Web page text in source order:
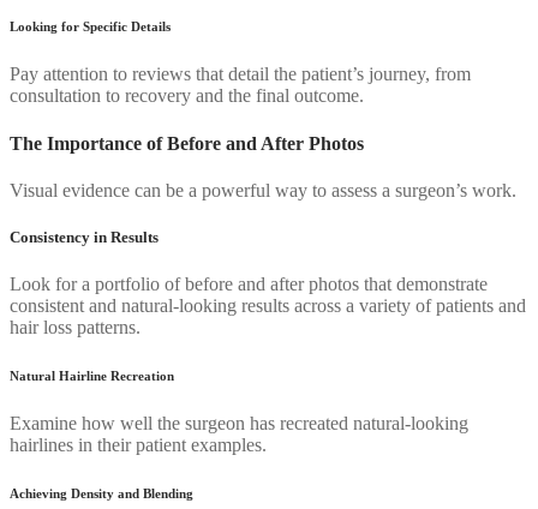
Looking for Specific Details
Pay attention to reviews that detail the patient’s journey, from
consultation to recovery and the final outcome.
The Importance of Before and After Photos
Visual evidence can be a powerful way to assess a surgeon’s work.
Consistency in Results
Look for a portfolio of before and after photos that demonstrate
consistent and natural-looking results across a variety of patients and
hair loss patterns.
Natural Hairline Recreation
Examine how well the surgeon has recreated natural-looking
hairlines in their patient examples.
Achieving Density and Blending